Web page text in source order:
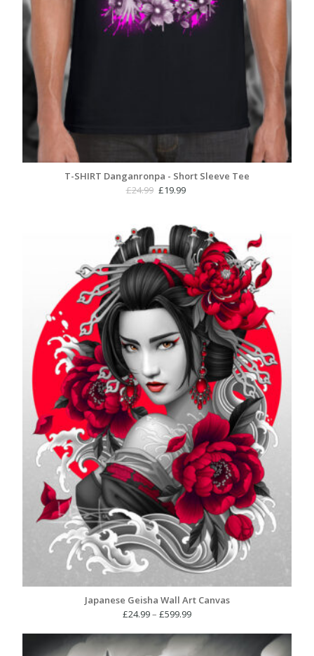
T-SHIRT Danganronpa - Short Sleeve Tee
£24.99 Original
£24.99.
£19.99
£19.99.
Japanese Geisha Wall Art Canvas
£24.99– £599.99Price
£24.99